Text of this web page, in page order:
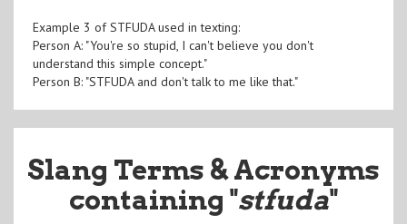
Example 3 of STFUDA used in texting:
Person A: "You're so stupid, I can't believe you don't
understand this simple concept."
Person B: "STFUDA and don't talk to me like that."
Slang Terms & Acronyms
containing "stfuda"